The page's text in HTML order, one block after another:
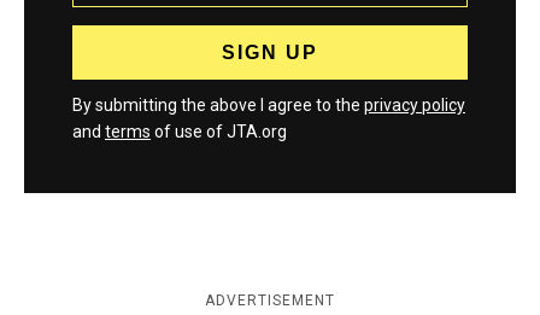
By submitting the above I agree to the privacy policy
and terms of use of JTA.org
ADVERTISEMENT